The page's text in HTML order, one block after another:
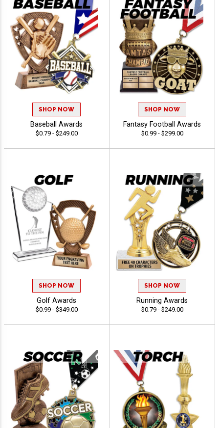
SHOP NOW
Baseball Awards
$0.79 - $249.00
SHOP NOW
Fantasy Football Awards
$0.99 - $299.00
SHOP NOW
Golf Awards
$0.99 - $349.00
SHOP NOW
Running Awards
$0.79 - $249.00